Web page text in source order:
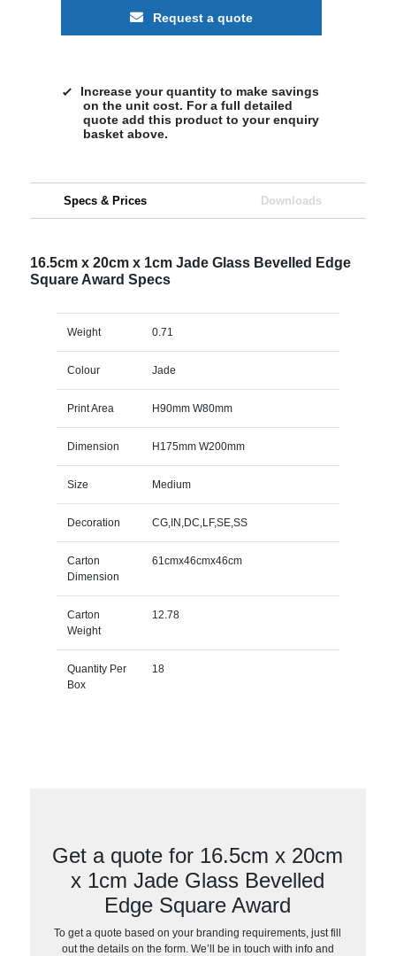
Request a quote
Increase your quantity to make savings
on the unit cost. For a full detailed
quote add this product to your enquiry
basket above.
Specs & Prices Downloads
16.5cm x 20cm x 1cm Jade Glass Bevelled Edge
Square Award Specs
Weight 0.71
Colour Jade
Print Area H90mm W80mm
Dimension H175mm W200mm
Size Medium
Decoration CG,IN,DC,LF,SE,SS
Carton
Dimension
61cmx46cmx46cm
Carton
Weight
12.78
Quantity Per
Box
18
Get a quote for 16.5cm x 20cm
x 1cm Jade Glass Bevelled
Edge Square Award
To get a quote based on your branding requirements, just fill
out the details on the form. We’ll be in touch with info and